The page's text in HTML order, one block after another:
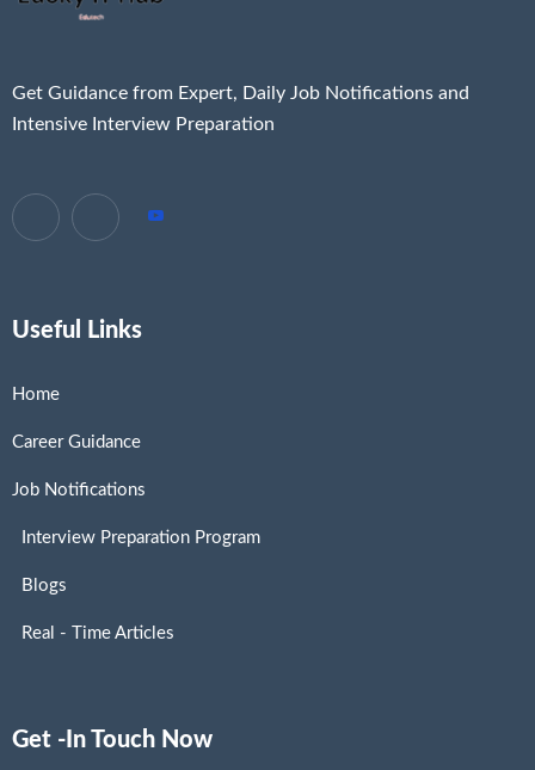
Get Guidance from Expert, Daily Job Notifications and
Intensive Interview Preparation
Useful Links
Home
Career Guidance
Job Notifications
Interview Preparation Program
Blogs
Real - Time Articles
Get -In Touch Now